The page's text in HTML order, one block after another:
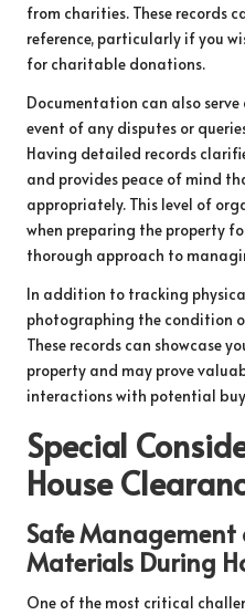
from charities. These records
reference, particularly if you
for charitable donations.
Documentation can also
event of any disputes or
Having detailed records
and provides peace of mind
appropriately. This level of
when preparing the property
thorough approach to
In addition to tracking
photographing the condition
These records can showcase
property and may prove
interactions with potential
Special
House
Safe Management
Materials During
One of the most critical